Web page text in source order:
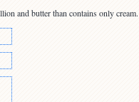
and butter than contains only cream.